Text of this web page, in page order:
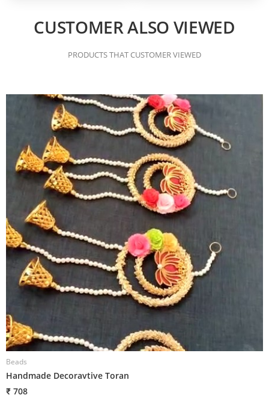
CUSTOMER ALSO VIEWED
PRODUCTS THAT CUSTOMER VIEWED
Beads
Handmade Decoravtive Toran
₹ 708